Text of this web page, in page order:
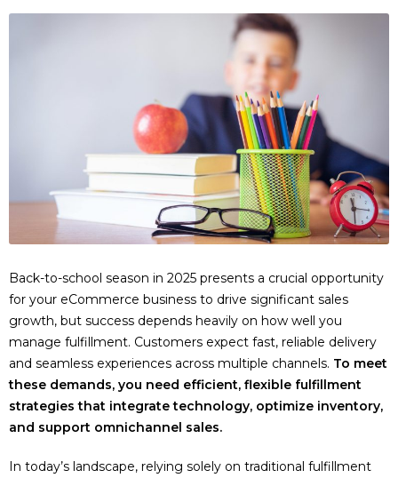
Back-to-school season in 2025 presents a crucial opportunity
for your eCommerce business to drive significant sales
growth, but success depends heavily on how well you
manage fulfillment. Customers expect fast, reliable delivery
and seamless experiences across multiple channels. To meet
these demands, you need efficient, flexible fulfillment
strategies that integrate technology, optimize inventory,
and support omnichannel sales.
In today’s landscape, relying solely on traditional fulfillment